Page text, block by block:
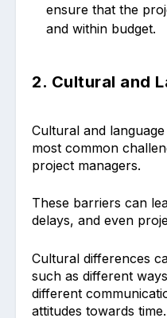
ensure that the
and within budget.
2. Cultural and
Cultural and
most common
project managers.
These barriers can
delays, and even
Cultural differences
such as different
different
attitudes towards time.